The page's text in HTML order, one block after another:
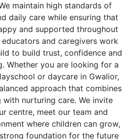
maintain high standards of
daily care while ensuring that
and supported throughout
and caregivers work
to build trust, confidence and
Whether you are looking for a
or daycare in Gwalior,
approach that combines
with nurturing care. We invite
centre, meet our team and
where children can grow,
foundation for the future